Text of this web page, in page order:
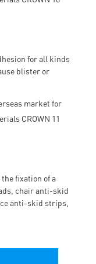
for all kinds
blister or
fixation of a
chair anti-skid
anti-skid strips,